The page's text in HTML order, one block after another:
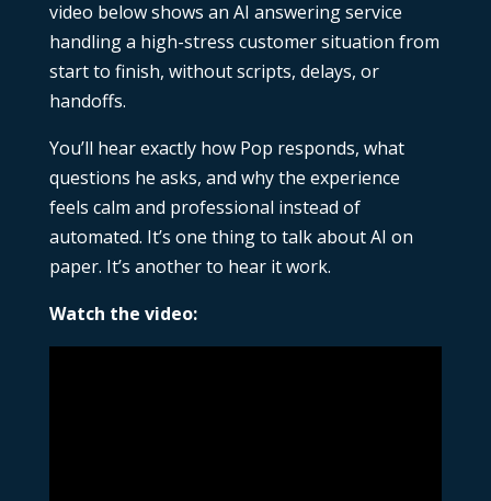
video below shows an AI answering service
handling a high-stress customer situation from
start to finish, without scripts, delays, or
handoffs.
You’ll hear exactly how Pop responds, what
questions he asks, and why the experience
feels calm and professional instead of
automated. It’s one thing to talk about AI on
paper. It’s another to hear it work.
Watch the video: